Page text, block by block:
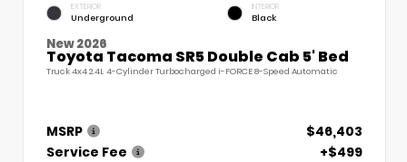
EXTERIOR
Underground
INTERIOR
Black
New 2026
Toyota Tacoma SR5 Double Cab 5' Bed
Truck 4x4 2.4L 4-Cylinder Turbocharged i-FORCE 8-Speed Automatic
MSRP
$46,403
Service Fee
+$499